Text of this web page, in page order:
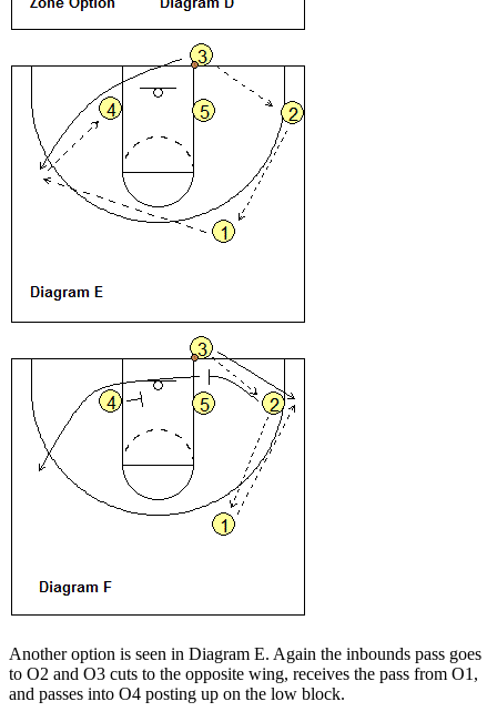
Another option is seen in Diagram E. Again the inbounds pass goes
to O2 and O3 cuts to the opposite wing, receives the pass from O1,
and passes into O4 posting up on the low block.